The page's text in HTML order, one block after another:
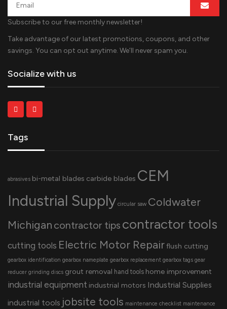
Subscribe to our free monthly newsletter!
Take advantage of our latest promotions, coupons, and other
savings. You can opt out anytime. We’ll never spam you.
Socialize with us
Tags
abrasives bi-metal blades carbide blades CEM
Industrial Supply circular saw Coldwater
Michigan contractor tips contractor tools
cutting tools Electric Motor Repairflush cutting
gearbox identification gearbox nameplate gearbox replacement gearbox tags gear
reducer grinding discs grout removal hand tools home improvement
industrial equipment industrial motors Industrial Supplies
industrial tools jobsite tools maintenance checklist maintenance